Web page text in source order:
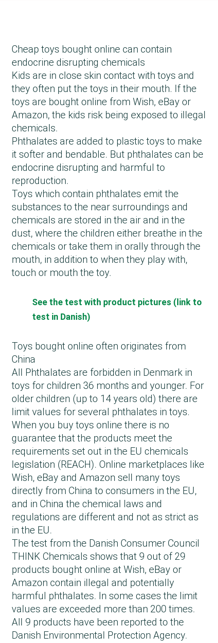
Cheap toys bought online can contain
endocrine disrupting chemicals
Kids are in close skin contact with toys and
they often put the toys in their mouth. If the
toys are bought online from Wish, eBay or
Amazon, the kids risk being exposed to illegal
chemicals.
Phthalates are added to plastic toys to make
it softer and bendable. But phthalates can be
endocrine disrupting and harmful to
reproduction.
Toys which contain phthalates emit the
substances to the near surroundings and
chemicals are stored in the air and in the
dust, where the children either breathe in the
chemicals or take them in orally through the
mouth, in addition to when they play with,
touch or mouth the toy.
See the test with product pictures (link to
test in Danish)
Toys bought online often originates from
China
All Phthalates are forbidden in Denmark in
toys for children 36 months and younger. For
older children (up to 14 years old) there are
limit values for several phthalates in toys.
When you buy toys online there is no
guarantee that the products meet the
requirements set out in the EU chemicals
legislation (REACH). Online marketplaces like
Wish, eBay and Amazon sell many toys
directly from China to consumers in the EU,
and in China the chemical laws and
regulations are different and not as strict as
in the EU.
The test from the Danish Consumer Council
THINK Chemicals shows that 9 out of 29
products bought online at Wish, eBay or
Amazon contain illegal and potentially
harmful phthalates. In some cases the limit
values are exceeded more than 200 times.
All 9 products have been reported to the
Danish Environmental Protection Agency.